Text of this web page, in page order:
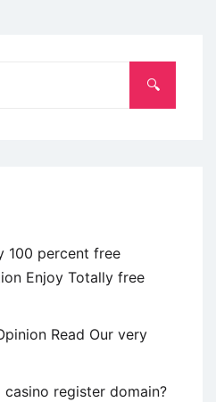
100 percent free
Enjoy Totally free
Read Our very
register domain?